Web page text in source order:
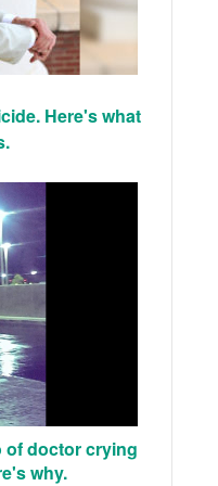
Here's what
of doctor crying
why.